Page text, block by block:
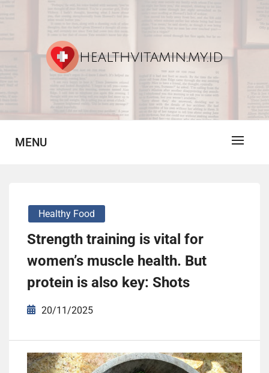
MENU
Healthy Food
Strength training is vital for
women’s muscle health. But
protein is also key: Shots
20/11/2025